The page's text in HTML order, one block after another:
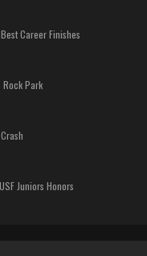
Career Finishes
Park
Juniors Honors